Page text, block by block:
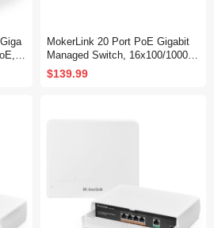
2
a
MokerLink 20 Port PoE Gigabit
Managed Switch, 16x100/1000M
bps PoE+ Port, 2 Gigabit Uplink
,2 Gigabit SFP, IEEE802.3af/at,
Ethernet Switch
$139.99